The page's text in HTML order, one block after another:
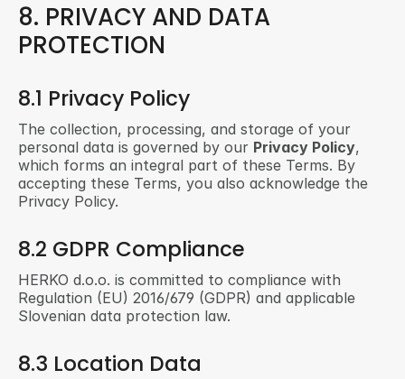
8. PRIVACY AND DATA
PROTECTION
8.1 Privacy Policy
The collection, processing, and storage of your
personal data is governed by our Privacy Policy,
which forms an integral part of these Terms. By
accepting these Terms, you also acknowledge the
Privacy Policy.
8.2 GDPR Compliance
HERKO d.o.o. is committed to compliance with
Regulation (EU) 2016/679 (GDPR) and applicable
Slovenian data protection law.
8.3 Location Data